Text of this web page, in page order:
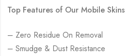
Top Features of Our Mobile Skins
– Zero Residue On Removal
– Smudge & Dust Resistance